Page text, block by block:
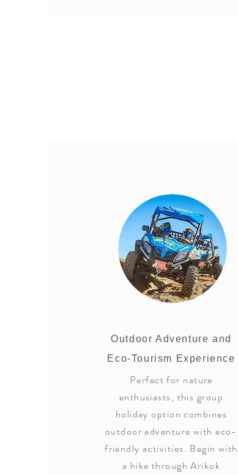
Outdoor Adventure and
Eco-Tourism Experience
Perfect for nature
enthusiasts, this group
holiday option combines
outdoor adventure with eco-
friendly activities. Begin with
a hike through Arikok